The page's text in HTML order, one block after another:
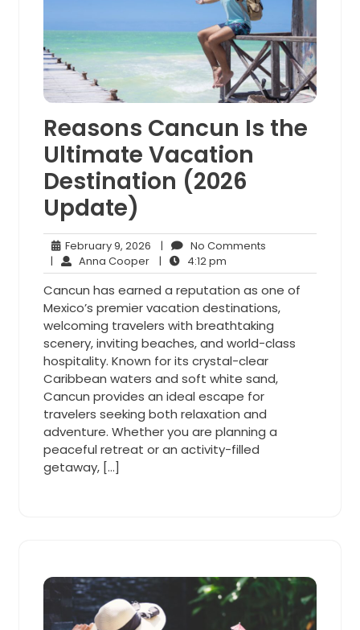
Reasons Cancun Is the
Ultimate Vacation
Destination (2026
Update)
February 9, 2026 February
2026
| No Comments
| Anna CooperAnna
Cooper
| 4:12 pm
pm
Cancun has earned a reputation as one of
Mexico’s premier vacation destinations,
welcoming travelers with breathtaking
scenery, inviting beaches, and world-class
hospitality. Known for its crystal-clear
Caribbean waters and soft white sand,
Cancun provides an ideal escape for
travelers seeking both relaxation and
adventure. Whether you are planning a
peaceful retreat or an activity-filled
getaway, […]